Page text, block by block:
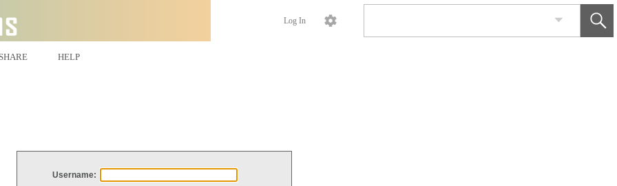
Log In
HELP
Username: